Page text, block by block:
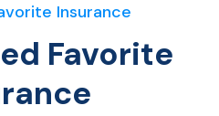
Insurance
Favorite